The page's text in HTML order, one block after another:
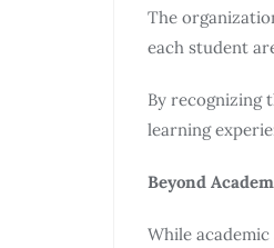
The
each student
By recognizing
learning
Beyond
While